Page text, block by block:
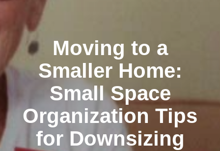
Moving to a
Smaller Home:
Small Space
Organization Tips
for Downsizing